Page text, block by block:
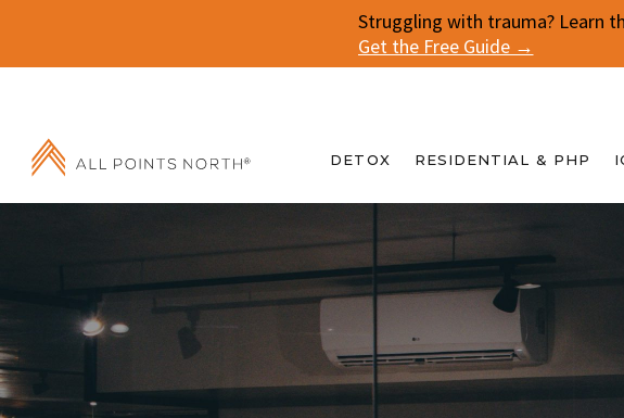
Struggling with trauma? Learn
Get the Free Guide →
DETOX RESIDENTIAL & PHP